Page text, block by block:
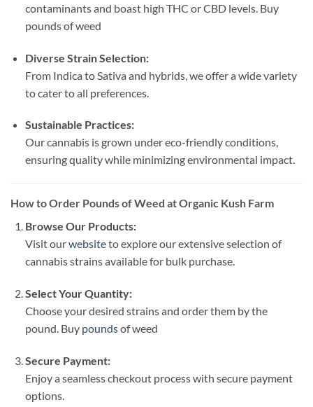
contaminants and boast high THC or CBD levels. Buy
pounds of weed
Diverse Strain Selection:
From Indica to Sativa and hybrids, we offer a wide variety
to cater to all preferences.
Sustainable Practices:
Our cannabis is grown under eco-friendly conditions,
ensuring quality while minimizing environmental impact.
How to Order Pounds of Weed at Organic Kush Farm
Browse Our Products:
Visit ourwebsiteto explore our extensive selection of
cannabis strains available for bulk purchase.
Select Your Quantity:
Choose your desired strains and order them by the
pound. Buy poundsof weed
Secure Payment:
Enjoy a seamless checkout process with secure payment
options.